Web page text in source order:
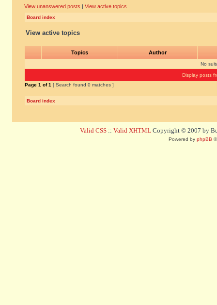
View unanswered posts | View active topics
Board index
View active topics
Topics Author
No
Display posts
Page 1 of1 [ Search found 0 matches ]
Board index
Valid CSS :: Valid XHTML Copyright © 2007 by
Powered by phpBB